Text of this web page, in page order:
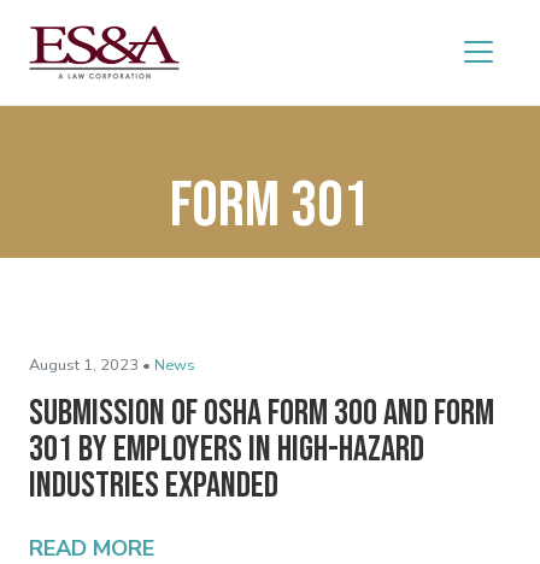
Form 301
August 1, 2023 • News
Submission of OSHA Form 300 and Form
301 by Employers in High-Hazard
Industries Expanded
READ MORE